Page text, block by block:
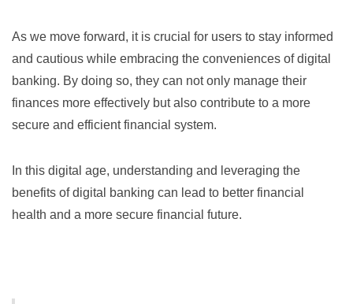
As we move forward, it is crucial for users to stay informed
and cautious while embracing the conveniences of digital
banking. By doing so, they can not only manage their
finances more effectively but also contribute to a more
secure and efficient financial system.
In this digital age, understanding and leveraging the
benefits of digital banking can lead to better financial
health and a more secure financial future.